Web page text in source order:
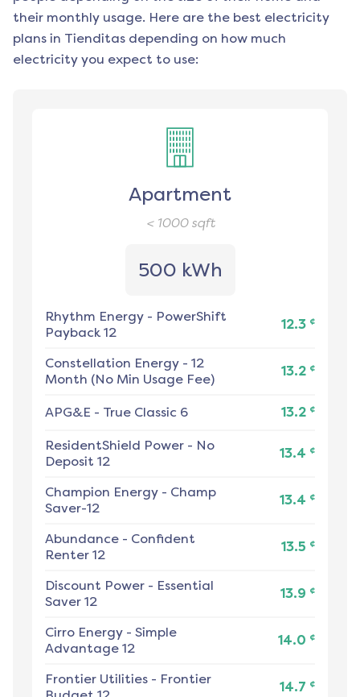
their monthly usage. Here are the best electricity
plans in Tienditas depending on how much
electricity you expect to use:
Apartment
< 1000sqft
500 kWh
Rhythm Energy - PowerShift
Payback 12
12.3 ¢
Constellation Energy - 12
Month (No Min Usage Fee)
13.2 ¢
APG&E - True Classic 6 13.2 ¢
ResidentShield Power - No
Deposit 12
13.4 ¢
Champion Energy - Champ
Saver-12
13.4 ¢
Abundance - Confident
Renter 12
13.5 ¢
Discount Power - Essential
Saver 12
13.9 ¢
Cirro Energy - Simple
Advantage 12
14.0 ¢
Frontier Utilities - Frontier
14.7 ¢